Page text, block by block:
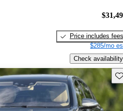
Price includes fees
$285/mo
Check availability